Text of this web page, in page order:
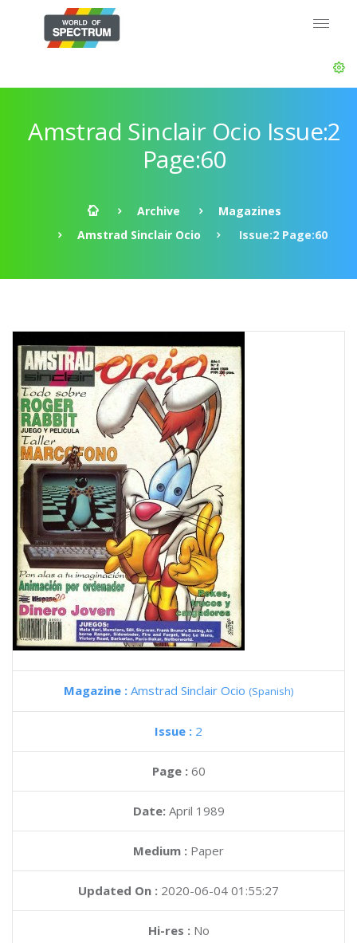
Amstrad Sinclair Ocio Issue:2
Page:60
Archive
Magazines
Amstrad Sinclair Ocio
Issue:2 Page:60
Magazine : Amstrad Sinclair Ocio (Spanish)
Issue : 2
Page : 60
Date: April 1989
Medium : Paper
Updated On : 2020-06-04 01:55:27
Hi-res :No